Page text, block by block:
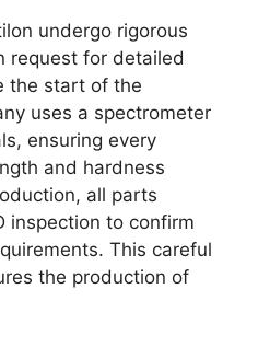
undergo rigorous
request for detailed
the start of the
uses a spectrometer
ensuring every
and hardness
all parts
inspection to confirm
This careful
the production of